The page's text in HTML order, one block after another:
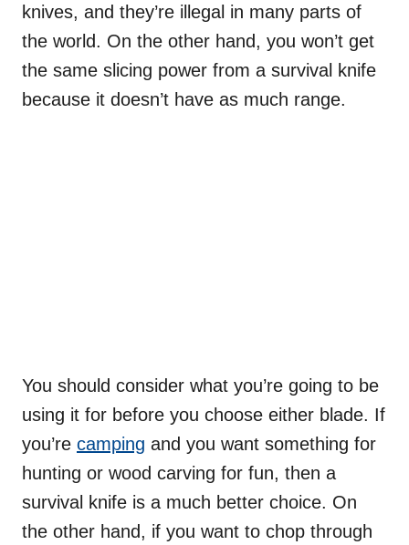
knives, and they’re illegal in many parts of
the world. On the other hand, you won’t get
the same slicing power from a survival knife
because it doesn’t have as much range.
You should consider what you’re going to be
using it for before you choose either blade. If
you’re camping and you want something for
hunting or wood carving for fun, then a
survival knife is a much better choice. On
the other hand, if you want to chop through